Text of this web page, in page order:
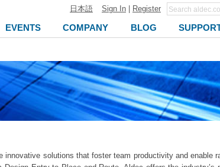
日本語 Sign In Register
EVENTS COMPANY BLOG
innovative solutions that foster team productivity and enable